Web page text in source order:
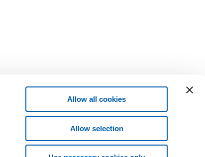
Allow all cookies
Allow selection